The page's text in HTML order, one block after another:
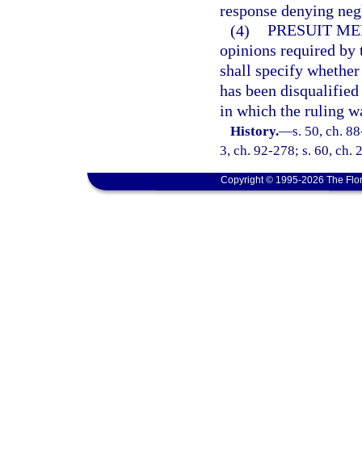
response denying
(4) PRESUIT
opinions required by
shall specify
has been
in which the ruling
History.—s. 50, ch.
3, ch. 92-278; s. 60, ch.
Copyright © 1995-2026 The